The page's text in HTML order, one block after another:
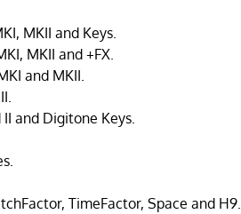
MKII and Keys.
MKII and +FX.
and MKII.
and Digitone Keys.
TimeFactor, Space and H9.